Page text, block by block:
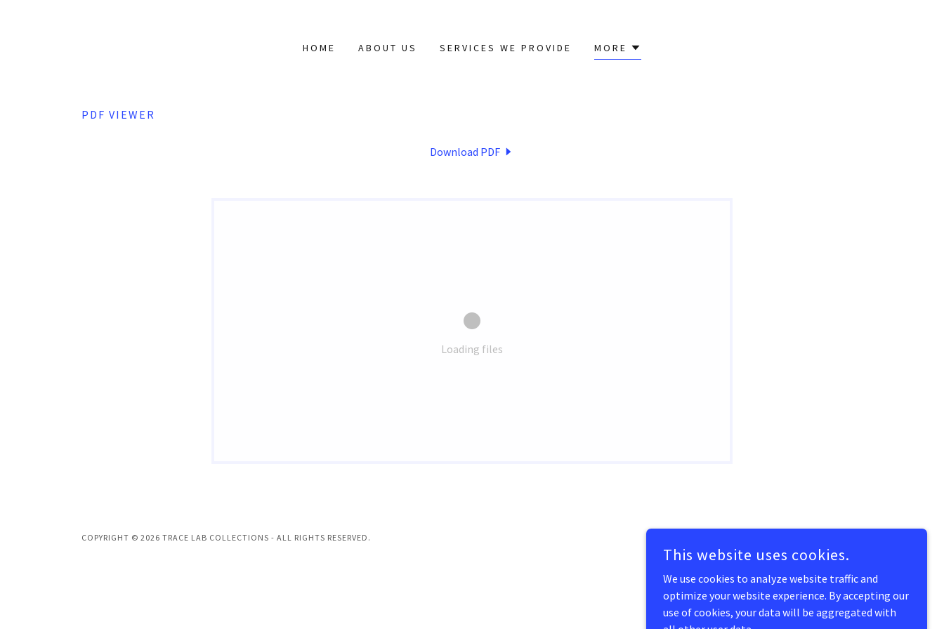
HOME ABOUT US SERVICES WE PROVIDE MORE
PDF VIEWER
Download PDF
Loading files
COPYRIGHT © 2026 TRACE LAB COLLECTIONS - ALL RIGHTS RESERVED.
This website uses cookies.
We use cookies to analyze website traffic and
optimize your website experience. By accepting our
use of cookies, your data will be aggregated with